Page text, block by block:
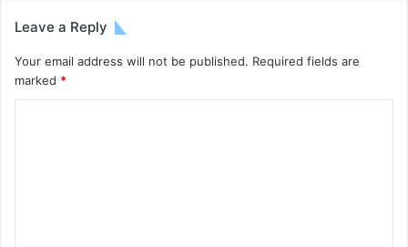
Leave a Reply
Your email address will not be published. Required fields are
marked *